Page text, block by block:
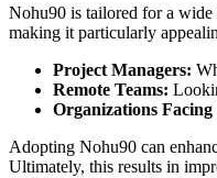
Nohu90 is tailored for a wide
making it particularly
Project Managers:
Remote Teams:
Organizations Facing
Adopting Nohu90 can
Ultimately, this results in